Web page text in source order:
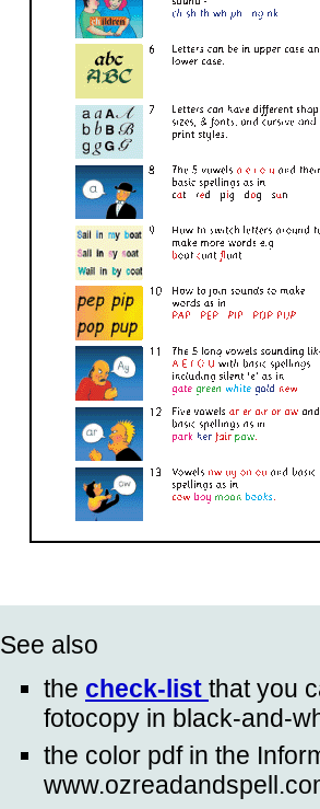
See also
the check-list that you
fotocopy in black-and-
the color pdf in the